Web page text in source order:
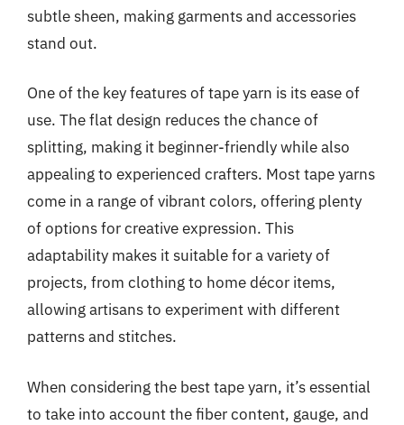
subtle sheen, making garments and accessories
stand out.
One of the key features of tape yarn is its ease of
use. The flat design reduces the chance of
splitting, making it beginner-friendly while also
appealing to experienced crafters. Most tape yarns
come in a range of vibrant colors, offering plenty
of options for creative expression. This
adaptability makes it suitable for a variety of
projects, from clothing to home décor items,
allowing artisans to experiment with different
patterns and stitches.
When considering the best tape yarn, it’s essential
to take into account the fiber content, gauge, and